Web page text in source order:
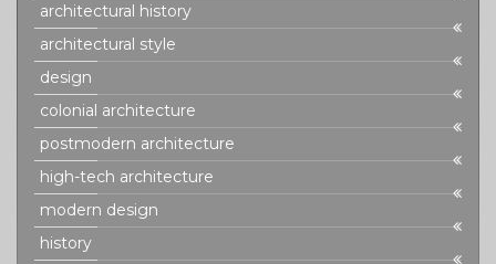
architectural history
architectural style
design
colonial architecture
postmodern architecture
high-tech architecture
modern design
history